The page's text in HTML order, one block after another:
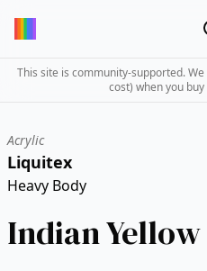
This site is community-supported.
cost) when you
Acrylic
Liquitex
Heavy Body
Indian Yellow